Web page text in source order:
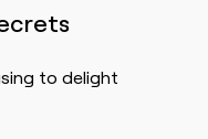
to delight